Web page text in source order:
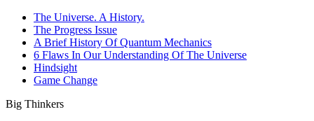
The Universe. A History.
The Progress Issue
A Brief History Of Quantum Mechanics
6 Flaws In Our Understanding Of The Universe
Hindsight
Game Change
Big Thinkers